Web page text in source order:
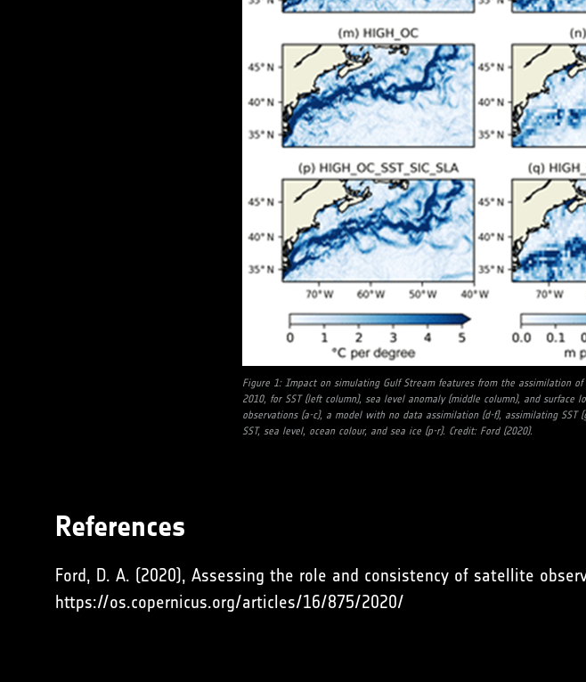
Figure 1: Impact on simulating Gulf Stream features from the assimilation
2010, for SST (left column), sea level anomaly (middle column), and surface
observations (a-c), a model with no data assimilation (d-f), assimilating
SST, sea level, ocean colour, and sea ice (p-r). Credit: Ford (2020).
References
Ford, D. A. (2020), Assessing the role and consistency of satellite
https://os.copernicus.org/articles/16/875/2020/